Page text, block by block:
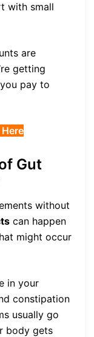
with small
are
getting
pay to
Gut
without
can happen
might occur
in your
constipation
usually go
body gets